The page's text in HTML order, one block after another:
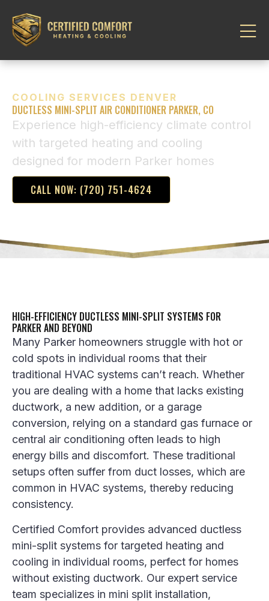
COOLING SERVICES DENVER
DUCTLESS MINI-SPLIT AIR CONDITIONER PARKER, CO
Experience high-efficiency climate control
with targeted heating and cooling
designed for modern Parker homes
CALL NOW: (720) 751-4624
HIGH-EFFICIENCY DUCTLESS MINI-SPLIT SYSTEMS FOR
PARKER AND BEYOND
Many Parker homeowners struggle with hot or
cold spots in individual rooms that their
traditional HVAC systems can’t reach. Whether
you are dealing with a home that lacks existing
ductwork, a new addition, or a garage
conversion, relying on a standard gas furnace or
central air conditioning often leads to high
energy bills and discomfort. These traditional
setups often suffer from duct losses, which are
common in HVAC systems, thereby reducing
consistency.
Certified Comfort provides advanced ductless
mini-split systems for targeted heating and
cooling in individual rooms, perfect for homes
without existing ductwork. Our expert service
team specializes in mini split installation,